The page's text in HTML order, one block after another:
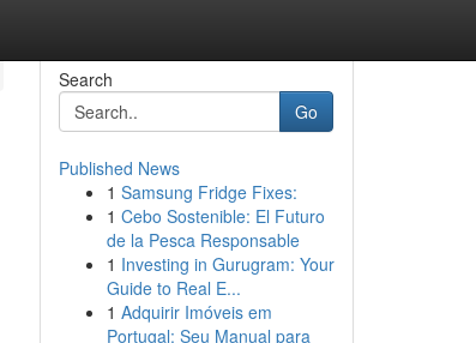
Search
Go
Published News
1 Samsung Fridge Fixes:
1 Cebo Sostenible: El Futuro
de la Pesca Responsable
1 Investing in Gurugram: Your
Guide to Real E...
1 Adquirir Imóveis em
Portugal: Seu Manual para